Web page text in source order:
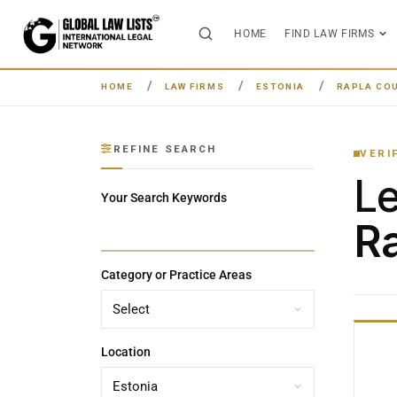
HOME FIND LAW FIRMS
HOME LAW FIRMS ESTONIA RAPLA
REFINE SEARCH
Your Search Keywords
Category or Practice Areas
Location